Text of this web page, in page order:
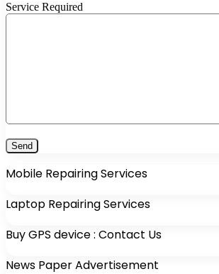
Service Required
Mobile Repairing Services
Laptop Repairing Services
Buy GPS device : Contact Us
News Paper Advertisement